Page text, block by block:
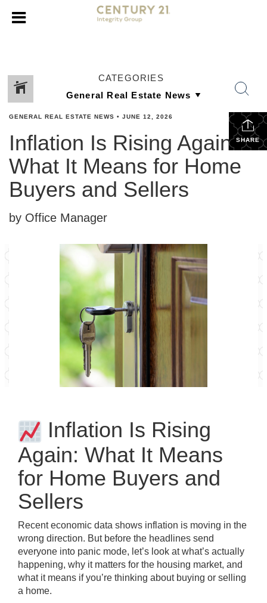
CATEGORIES
SHARE
GENERAL REAL ESTATE NEWS • JUNE 12, 2026
Inflation Is Rising Again:
What It Means for Home
Buyers and Sellers
by Office Manager
Inflation Is Rising
Again: What It Means
for Home Buyers and
Sellers
Recent economic data shows inflation is moving in the
wrong direction. But before the headlines send
everyone into panic mode, let’s look at what’s actually
happening, why it matters for the housing market, and
what it means if you’re thinking about buying or selling
a home.